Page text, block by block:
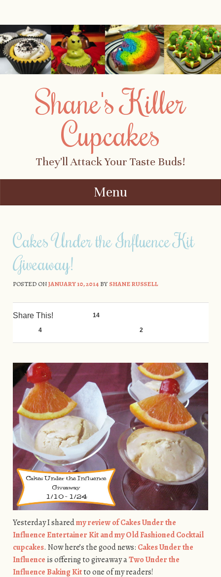
Shane's Killer
Cupcakes
They'll Attack Your Taste Buds!
Menu
Cakes Under the Influence Kit
Giveaway!
POSTED ONJANUARY 10, 2014BYSHANE RUSSELL
Share This! 14
4 2
Yesterday I sharedmy review of Cakes Under the
Influence Entertainer Kit and my Old Fashioned Cocktail
cupcakes. Now here’s the good news: Cakes Under the
Influence is offering to giveaway aTwo Under the
Influence Baking Kitto one of my readers!